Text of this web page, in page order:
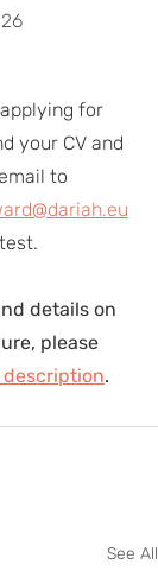
for
your CV and
to
details on
please
.
See All